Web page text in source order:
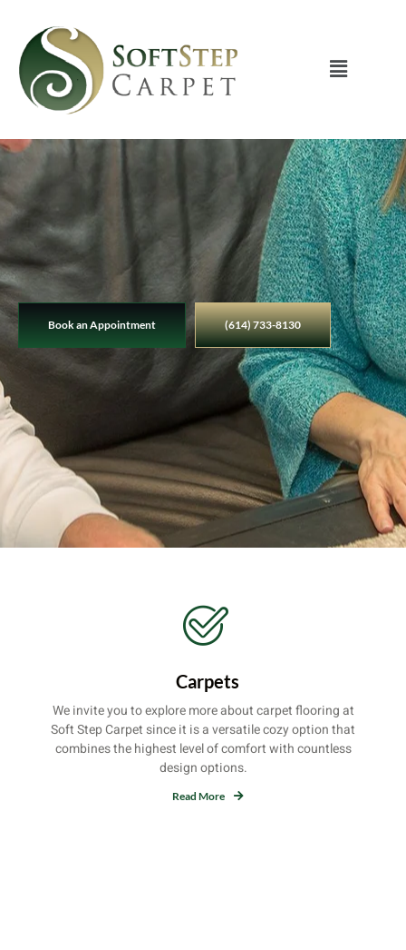
Book an Appointment (614) 733-8130
Carpets
We invite you to explore more about carpet flooring at
Soft Step Carpet since it is a versatile cozy option that
combines the highest level of comfort with countless
design options.
Read More